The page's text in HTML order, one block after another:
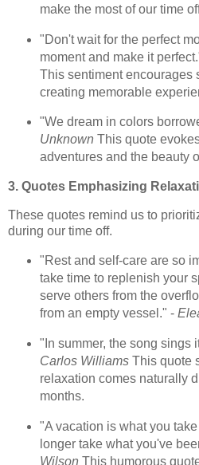
make the most of our time
"Don't wait for the perfect
moment and make it
This sentiment encourages
creating memorable
"We dream in colors
Unknown This quote
adventures and the beauty
3. Quotes Emphasizing
These quotes remind us to
during our time off.
"Rest and self-care are so
take time to replenish your
serve others from the
from an empty vessel." -
"In summer, the song sings
Carlos WilliamsThis quote
relaxation comes naturally
months.
"A vacation is what you
longer take what you've
Wilson This humorous